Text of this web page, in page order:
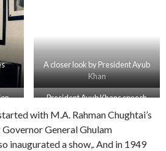
A closer look by President Ayub
Khan
President Ayub Khans speech
with M.A. Rahman Chughtai’s
General Ghulam
inaugurated a show,. And in 1949